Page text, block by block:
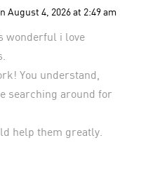
August 4, 2026 at 2:49 am
wonderful i love
You understand,
searching around for
help them greatly.